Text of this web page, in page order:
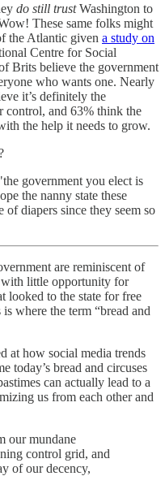
do still trustWashington to
These same folks might
the Atlantic given a study on
Centre for Social
Brits believe the government
who wants one. Nearly
it’s definitely the
control, and 63% think the
the help it needs to grow.
government you elect is
the nanny state these
diapers since they seem so
are reminiscent of
little opportunity for
looked to the state for free
where the term “bread and
at how social media trends
today’s bread and circuses
can actually lead to a
us from each other and
our mundane
control grid, and
of our decency,